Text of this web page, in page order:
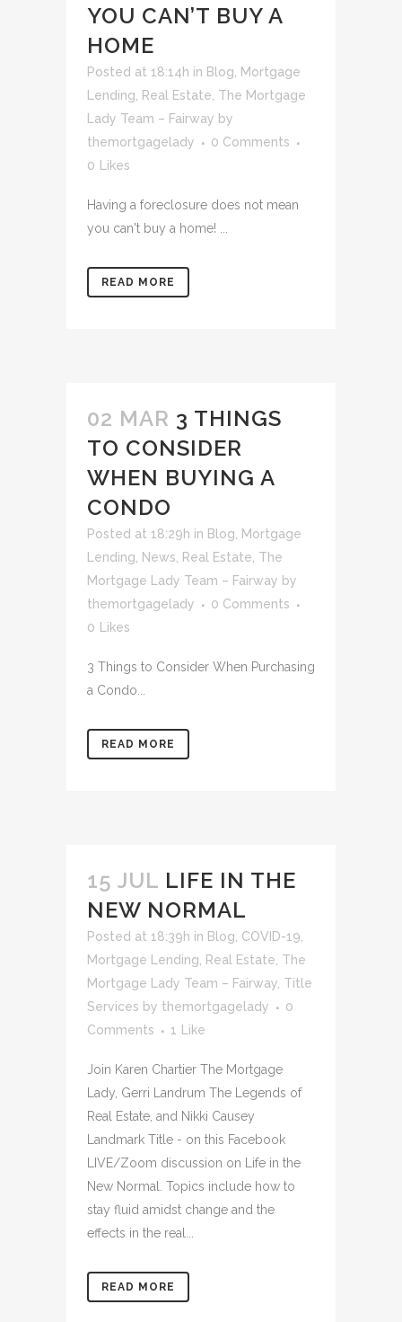
YOU CAN’T BUY A
HOME
Posted at 18:14h in Blog
Mortgage
Lending
Real Estate The Mortgage
Lady Team – Fairway by
themortgagelady
0 Comments
0
Likes
Having a foreclosure does not mean
you can't buy a home! ...
READ MORE
02 MAR 3 THINGS
TO CONSIDER
WHEN BUYING A
CONDO
Posted at 18:29h in Blog
Mortgage
Lending
News Real Estate The
Mortgage Lady Team – Fairway by
themortgagelady
0 Comments
0
Likes
3 Things to Consider When Purchasing
a Condo...
READ MORE
15 JUL LIFE IN THE
NEW NORMAL
Posted at 18:39h in Blog COVID-19
Mortgage Lending
Real Estate The
Mortgage Lady Team – Fairway Title
Services by themortgagelady
0
Comments
1 Like
Join Karen Chartier The Mortgage
Lady, Gerri Landrum The Legends of
Real Estate, and Nikki Causey
Landmark Title - on this Facebook
LIVE/Zoom discussion on Life in the
New Normal. Topics include how to
stay fluid amidst change and the
effects in the real...
READ MORE